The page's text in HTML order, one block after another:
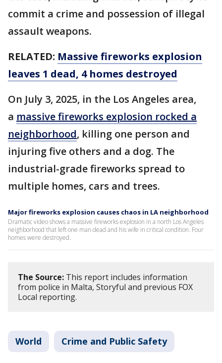
commit a crime and possession of illegal
assault weapons.
RELATED: Massive fireworks explosion
leaves 1 dead, 4 homes destroyed
On July 3, 2025, in the Los Angeles area,
a massive fireworks explosion rocked a
neighborhood, killing one person and
injuring five others and a dog. The
industrial-grade fireworks spread to
multiple homes, cars and trees.
Major fireworks explosion causes chaos in LA neighborhood
Dramatic video shows a massive fireworks explosion in a north Los Angeles
neighborhood that left one man dead and his wife in critical condition. Four
homes were destroyed.
The Source: This report includes information
from police in Malta, Storyful and previous FOX
Local reporting.
World Crime and Public Safety